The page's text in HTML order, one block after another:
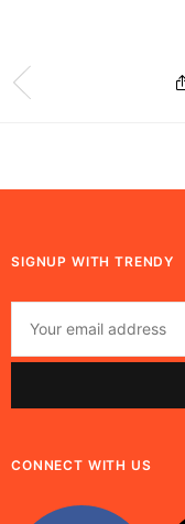
SIGNUP WITH TRENDY
CONNECT WITH US